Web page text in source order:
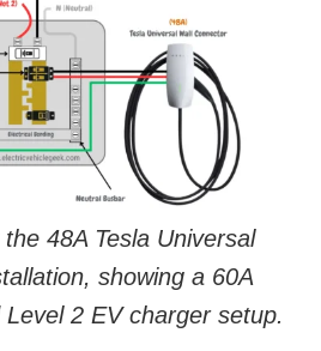
48A Tesla Universal
showing a 60A
2 EV charger setup.